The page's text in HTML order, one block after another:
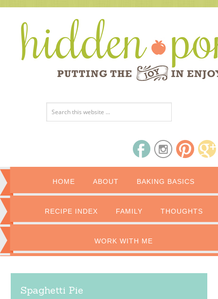
HOME ABOUT BAKING BASICS
RECIPE INDEX FAMILY THOUGHTS
WORK WITH ME
Spaghetti Pie